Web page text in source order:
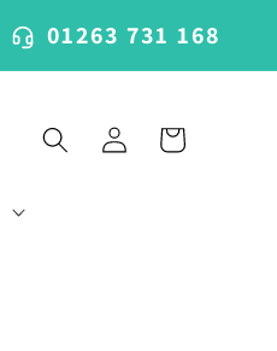
01263 731 168
Log
in
Cart